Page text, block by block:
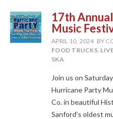
17th
Music
APRIL 10, 2024 BY
FOOD TRUCKS,
SKA
Join us on
Hurricane Party
Co. in beautiful
Sanford's oldest